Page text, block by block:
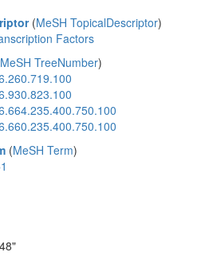
(MeSH TopicalDescriptor)
Factors
MeSH TreeNumber)
(MeSH Term)